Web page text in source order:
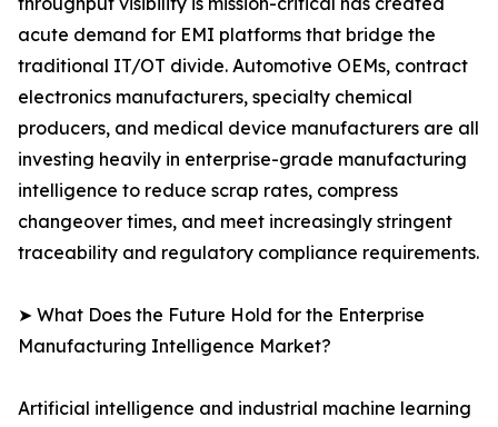
acute demand for EMI platforms that bridge the
traditional IT/OT divide. Automotive OEMs, contract
electronics manufacturers, specialty chemical
producers, and medical device manufacturers are all
investing heavily in enterprise-grade manufacturing
intelligence to reduce scrap rates, compress
changeover times, and meet increasingly stringent
traceability and regulatory compliance requirements.
➤ What Does the Future Hold for the Enterprise
Manufacturing Intelligence Market?
Artificial intelligence and industrial machine learning